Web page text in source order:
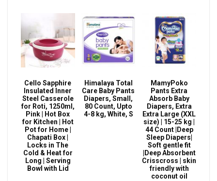
Cello Sapphire
Insulated Inner
Steel Casserole
for Roti, 1250ml,
Pink | Hot Box
for Kitchen | Hot
Pot for Home |
Chapati Box |
Locks in The
Cold & Heat for
Long | Serving
Bowl with Lid
Himalaya Total
Care Baby Pants
Diapers, Small,
80 Count, Upto
4-8 kg, White, S
MamyPoko
Pants Extra
Absorb Baby
Diapers, Extra
Extra Large (XXL
size) | 15-25 kg |
44 Count |Deep
Sleep Diapers|
Soft gentle fit
|Deep Absorbent
Crisscross | skin
friendly with
coconut oil